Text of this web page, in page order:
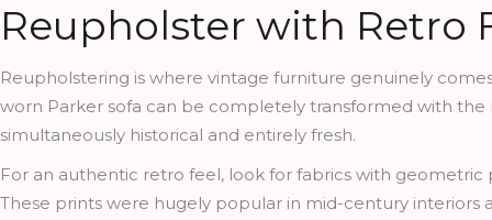
Reupholster with Retro
Reupholstering is where vintage furniture genuinely
worn Parker sofa can be completely transformed with
simultaneously historical and entirely fresh.
For an authentic retro feel, look for fabrics with
These prints were hugely popular in mid-century